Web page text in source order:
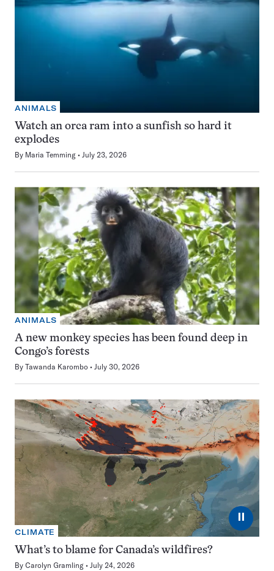
ANIMALS
Watch an orca ram into a sunfish so hard it
explodes
By Maria Temming July 23, 2026
ANIMALS
A new monkey species has been found deep in
Congo’s forests
By Tawanda Karombo July 30, 2026
⏸
CLIMATE
What’s to blame for Canada’s wildfires?
By Carolyn Gramling July 24, 2026